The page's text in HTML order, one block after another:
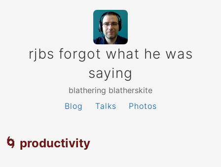
rjbs forgot what he was
saying
blathering blatherskite
Blog
Talks Photos
🌀 productivity